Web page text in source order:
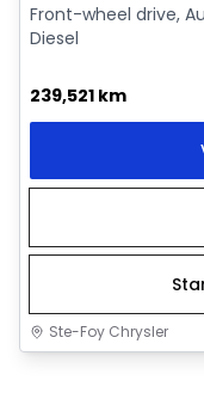
Front-wheel drive,
Diesel
239,521 km
Ste-Foy Chrysler